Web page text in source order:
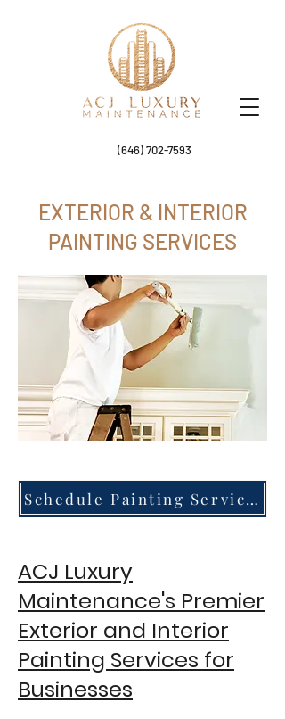
(646) 702-7593
EXTERIOR & INTERIOR
PAINTING SERVICES
Schedule Painting Services
ACJ Luxury
Maintenance's Premier
Exterior and Interior
Painting Services for
Businesses